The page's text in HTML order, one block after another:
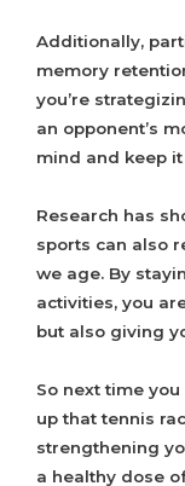
Additionally,
memory
you’re
an opponent’s
mind and keep
Research has
sports can also
we age. By
activities, you
but also giving
So next time
up that tennis
strengthening
a healthy dose